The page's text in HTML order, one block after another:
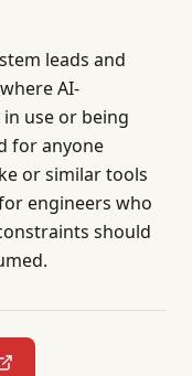
leads and
AI-
use or being
for anyone
or similar tools
engineers who
should